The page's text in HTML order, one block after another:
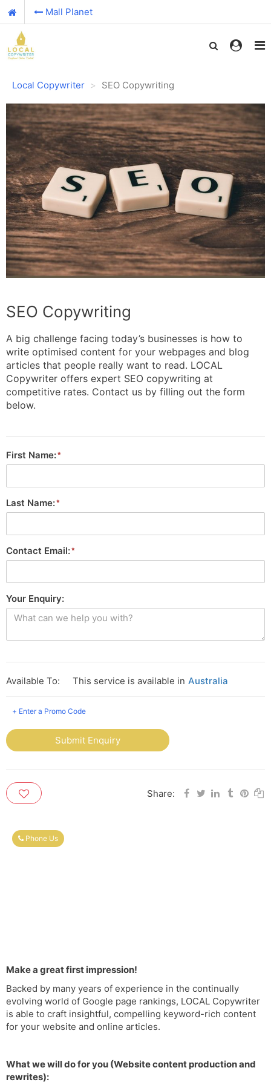
Mall Planet
Local Copywriter SEO Copywriting
SEO Copywriting
A big challenge facing today’s businesses is how to
write optimised content for your webpages and blog
articles that people really want to read. LOCAL
Copywriter offers expert SEO copywriting at
competitive rates. Contact us by filling out the form
below.
First Name:
Last Name:
Contact Email:
Your Enquiry:
Available To: This service is available in Australia
+ Enter a Promo Code
Submit Enquiry
Share:
Phone Us
Make a great first impression!
Backed by many years of experience in the continually
evolving world of Google page rankings, LOCAL Copywriter
is able to craft insightful, compelling keyword-rich content
for your website and online articles.
What we will do for you (Website content production and
rewrites):